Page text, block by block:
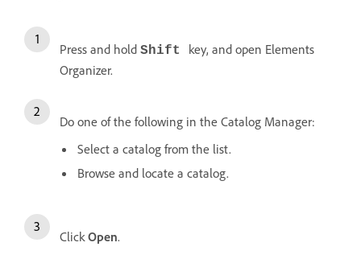
Press and hold Shift key, and open Elements
Organizer.
Do one of the following in the Catalog Manager:
Select a catalog from the list.
Browse and locate a catalog.
Click Open.